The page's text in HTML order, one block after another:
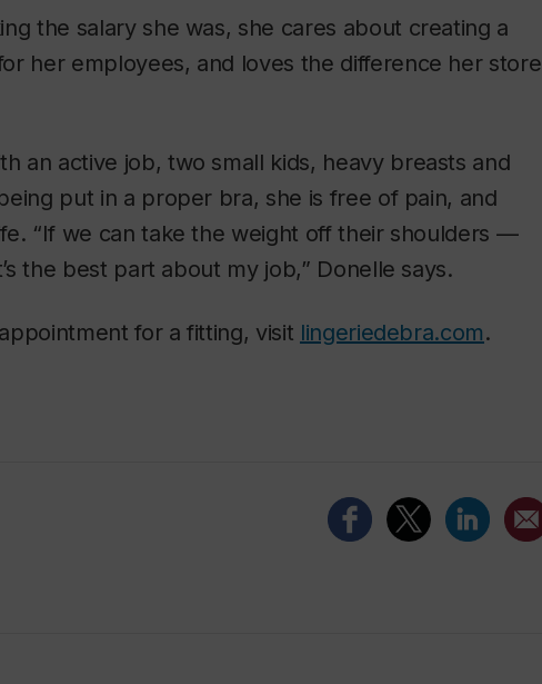
the salary she was, she cares about creating a
her employees, and loves the difference her store
an active job, two small kids, heavy breasts and
put in a proper bra, she is free of pain, and
“If we can take the weight off their shoulders —
the best part about my job,” Donelle says.
for a fitting, visit lingeriedebra.com.